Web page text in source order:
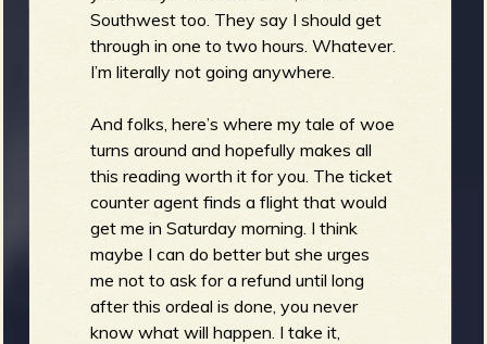
Southwest too. They say I should get
through in one to two hours. Whatever.
I’m literally not going anywhere.
And folks, here’s where my tale of woe
turns around and hopefully makes all
this reading worth it for you. The ticket
counter agent finds a flight that would
get me in Saturday morning. I think
maybe I can do better but she urges
me not to ask for a refund until long
after this ordeal is done, you never
know what will happen. I take it,